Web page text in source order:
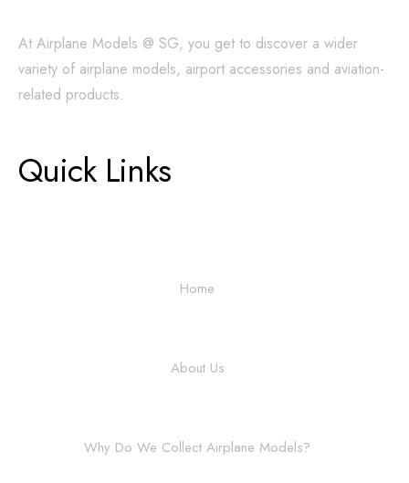
At Airplane Models @ SG, you get to discover a wider
variety of airplane models, airport accessories and aviation-
related products.
Quick Links
Home
About Us
Why Do We Collect Airplane Models?